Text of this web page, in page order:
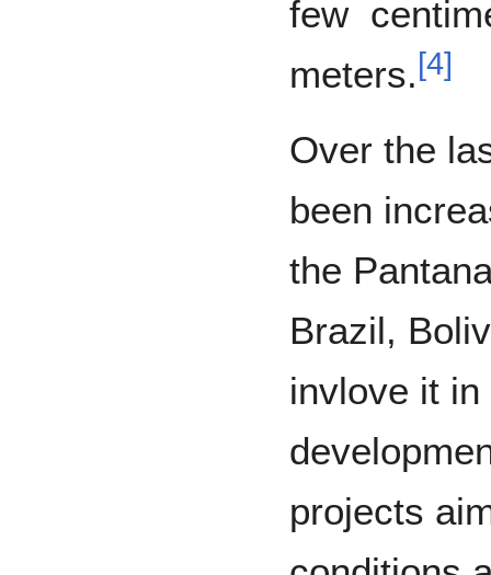
few
meters.[4]
Over the
been
the
Brazil,
invlove it
projects